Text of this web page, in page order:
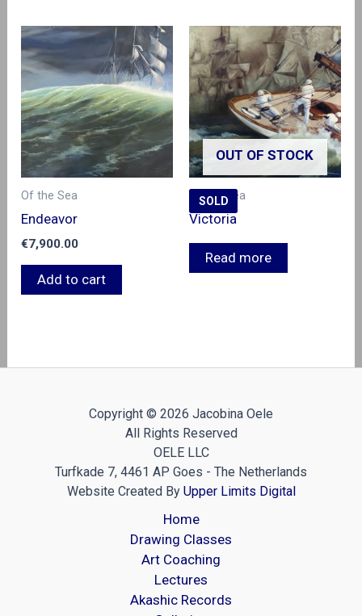
Of the Sea
Endeavor
€7,900.00
Add to cart
SOLD
OUT OF STOCK
Of the Sea
Victoria
Read more
Copyright © 2026 Jacobina Oele
All Rights Reserved
OELE LLC
Turfkade 7, 4461 AP Goes - The Netherlands
Website Created By Upper Limits Digital
Home
Drawing Classes
Art Coaching
Lectures
Akashic Records